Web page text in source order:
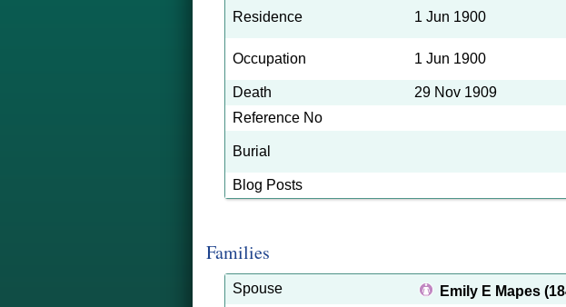
Residence 1 Jun 1900
Occupation 1 Jun 1900
Death
29 Nov 1909
Reference No
Burial
Blog Posts
Families
Spouse Emily E Mapes